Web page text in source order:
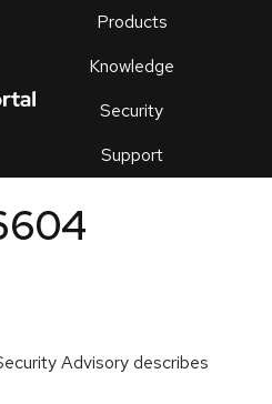
Products
Knowledge
Security
Support
an
Advisory describes